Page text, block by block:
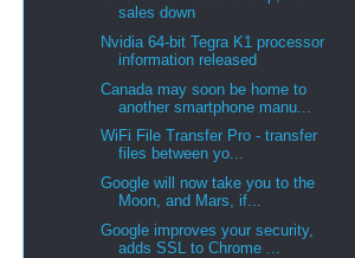
sales down
Nvidia 64-bit Tegra K1 processor
information released
Canada may soon be home to
another smartphone manu...
WiFi File Transfer Pro - transfer
files between yo...
Google will now take you to the
Moon, and Mars, if...
Google improves your security,
adds SSL to Chrome ...